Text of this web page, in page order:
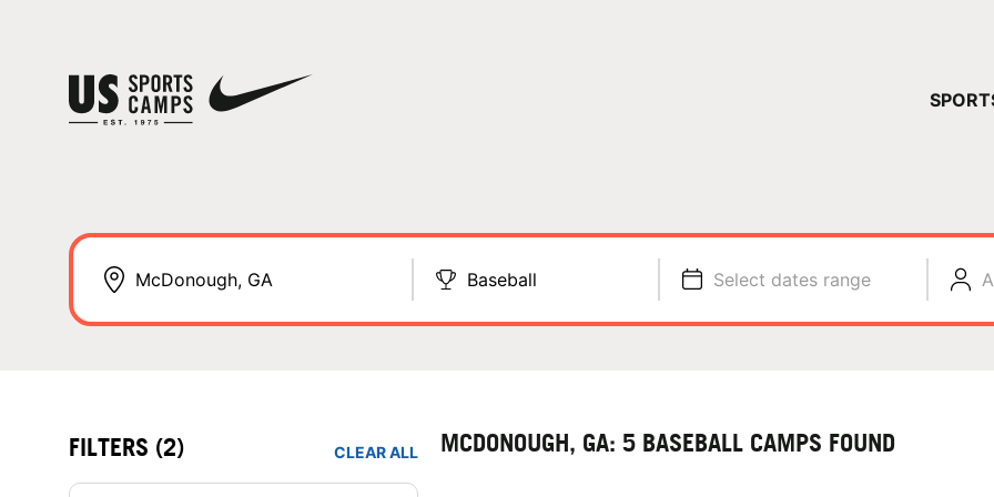
Baseball Select dates range
FILTERS (2) CLEAR ALL MCDONOUGH, GA: 5 BASEBALL CAMPS FOUND
YOUR